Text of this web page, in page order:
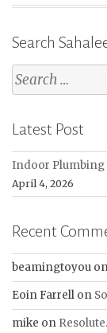
Search
Search
for:
Latest Post
Indoor
April 4, 2026
Recent
beamingtoyou
Eoin Farrell on
mike on